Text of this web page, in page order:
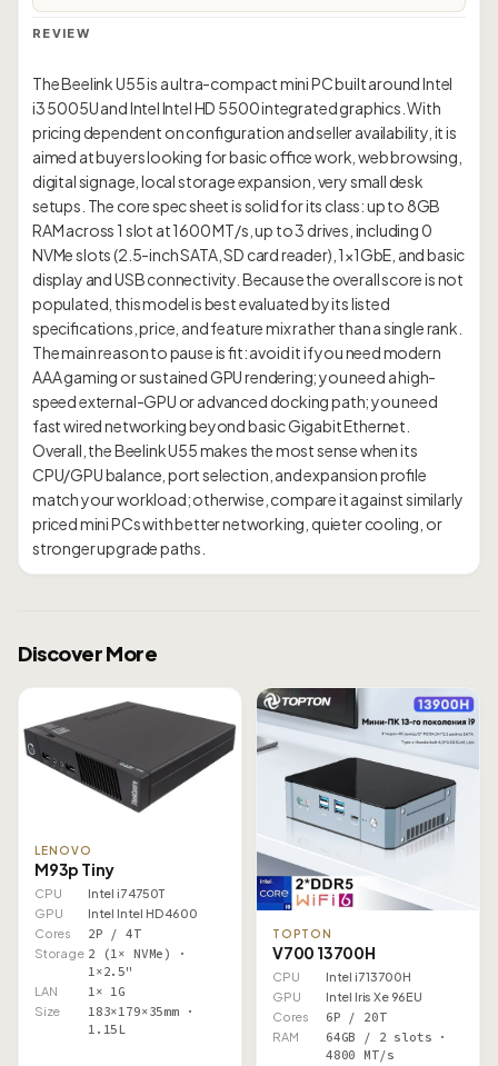
REVIEW
The Beelink U55 is a ultra-compact mini PC built around Intel
i3 5005U and Intel Intel HD 5500 integrated graphics. With
pricing dependent on configuration and seller availability, it is
aimed at buyers looking for basic office work, web browsing,
digital signage, local storage expansion, very small desk
setups. The core spec sheet is solid for its class: up to 8GB
RAM across 1 slot at 1600 MT/s, up to 3 drives, including 0
NVMe slots (2.5-inch SATA, SD card reader), 1×1GbE, and basic
display and USB connectivity. Because the overall score is not
populated, this model is best evaluated by its listed
specifications, price, and feature mix rather than a single rank.
The main reason to pause is fit: avoid it if you need modern
AAA gaming or sustained GPU rendering; you need a high-
speed external-GPU or advanced docking path; you need
fast wired networking beyond basic Gigabit Ethernet.
Overall, the Beelink U55 makes the most sense when its
CPU/GPU balance, port selection, and expansion profile
match your workload; otherwise, compare it against similarly
priced mini PCs with better networking, quieter cooling, or
Discover More
LENOVO
M93p Tiny
CPU
Intel i7 4750T
GPU
Intel Intel HD 4600
Cores
2P / 4T
Storage 2 (1× NVMe) ·
1×2.5"
LAN 1× 1G
Size
183×179×35mm ·
1.15L
TOPTON
V700 13700H
CPU
Intel i7 13700H
GPU
Intel Iris Xe 96EU
Cores
6P / 20T
RAM
64GB / 2 slots ·
4800 MT/s